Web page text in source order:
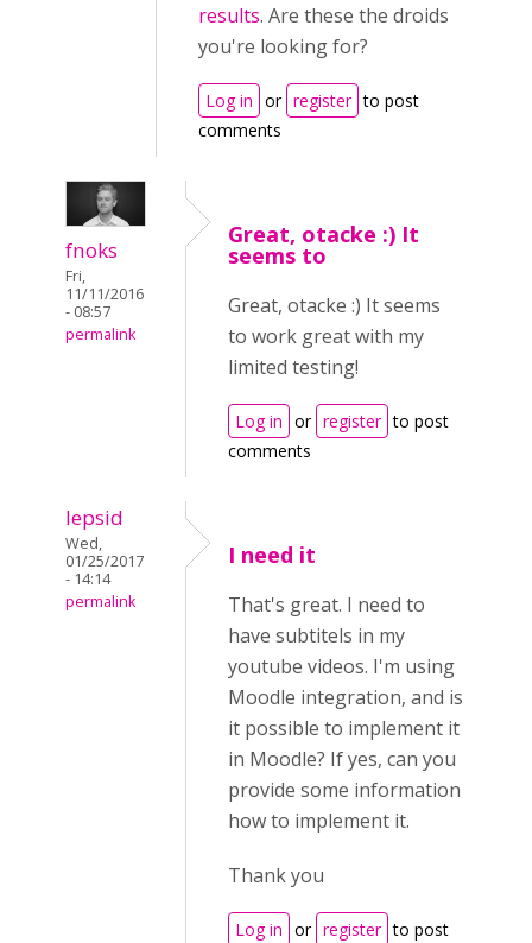
results. Are these the droids
you're looking for?
Log in or register to post
comments
fnoks
Fri,
11/11/2016
- 08:57
permalink
Great, otacke :) It
seems to
Great, otacke :) It seems
to work great with my
limited testing!
Log in or register to post
comments
lepsid
Wed,
01/25/2017
- 14:14
permalink
I need it
That's great. I need to
have subtitels in my
youtube videos. I'm using
Moodle integration, and is
it possible to implement it
in Moodle? If yes, can you
provide some information
how to implement it.
Thank you
Log in or register to post